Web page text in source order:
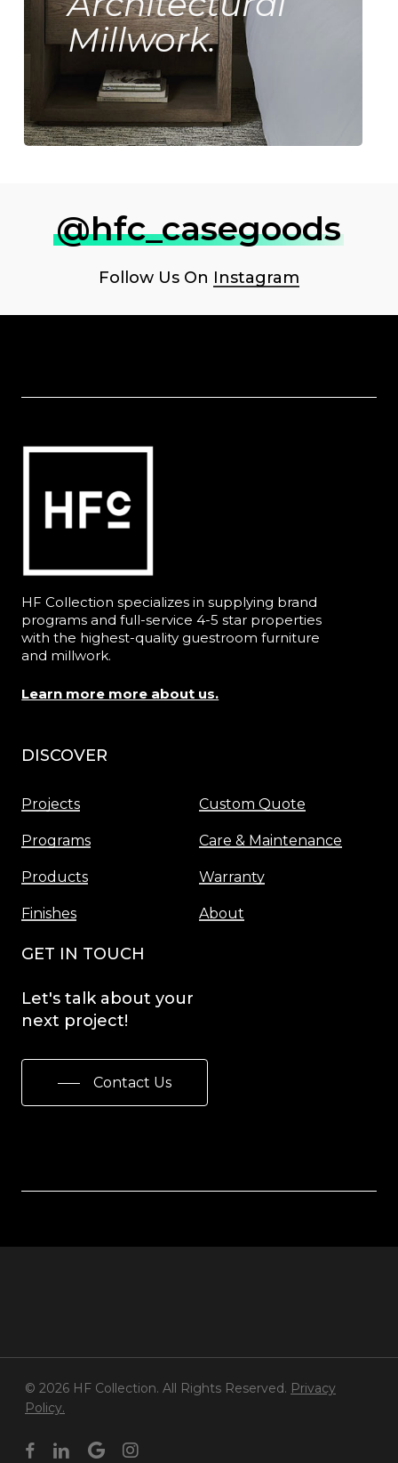
Millwork.
@hfc_casegoods
Follow Us On Instagram
HF Collection specializes in supplying brand
programs and full-service 4-5 star properties
with the highest-quality guestroom furniture
and millwork.
Learn more more about us.
DISCOVER
Projects
Programs
Products
Finishes
Custom Quote
Care & Maintenance
Warranty
About
GET IN TOUCH
Let's talk about your
next project!
Contact Us
© 2026 HF Collection. All Rights Reserved. Privacy
Policy.
facebooklinkedingoogle-instagram